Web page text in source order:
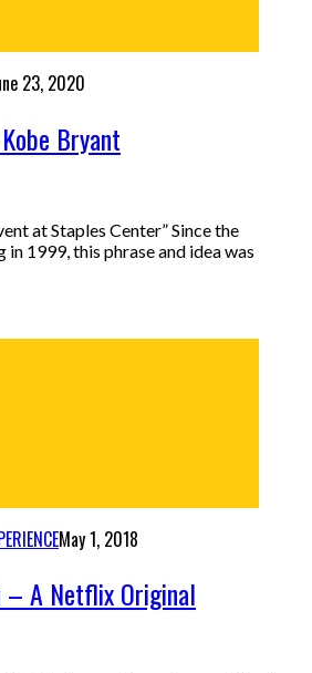
23, 2020
Bryant
at Staples Center” Since the
1999, this phrase and idea was
May 1, 2018
– A Netflix Original